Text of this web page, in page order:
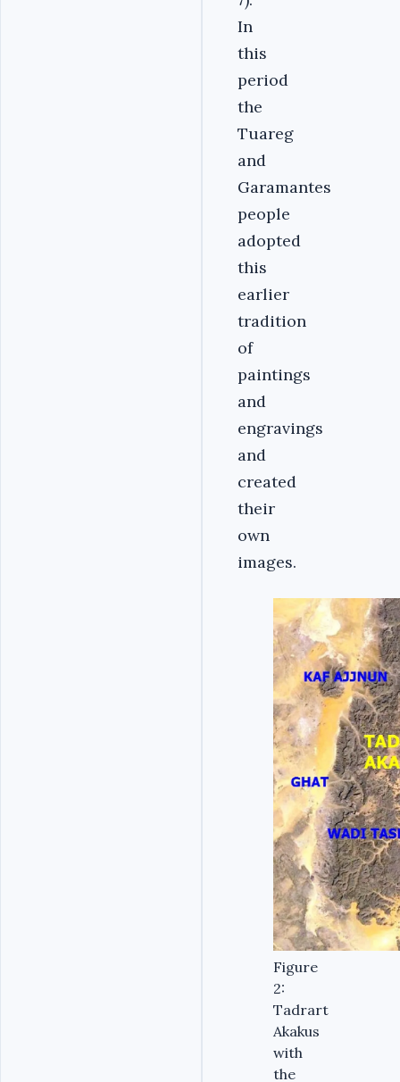
In
this
period
the
Tuareg
and
Garamantes
people
adopted
this
earlier
tradition
of
paintings
and
engravings
and
created
their
own
images.
Figure
2:
Tadrart
Akakus
with
the